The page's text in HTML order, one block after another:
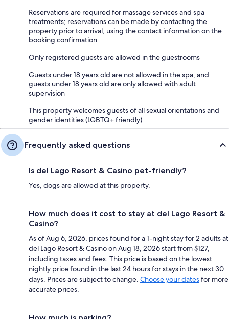
Reservations are required for massage services and spa
treatments; reservations can be made by contacting the
property prior to arrival, using the contact information on the
booking confirmation
Only registered guests are allowed in the guestrooms
Guests under 18 years old are not allowed in the spa, and
guests under 18 years old are only allowed with adult
supervision
This property welcomes guests of all sexual orientations and
gender identities (LGBTQ+ friendly)
Frequently asked questions
Is del Lago Resort & Casino pet-friendly?
Yes, dogs are allowed at this property.
How much does it cost to stay at del Lago Resort &
Casino?
As of Aug 6, 2026, prices found for a 1-night stay for 2 adults at
del Lago Resort & Casino on Aug 18, 2026 start from $127,
including taxes and fees. This price is based on the lowest
nightly price found in the last 24 hours for stays in the next 30
days. Prices are subject to change. Choose your datesfor more
accurate prices.